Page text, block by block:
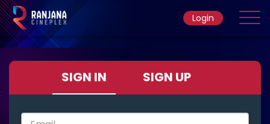
Login
SIGN IN SIGN UP